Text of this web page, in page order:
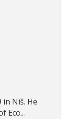
in Niš. He
Eco...